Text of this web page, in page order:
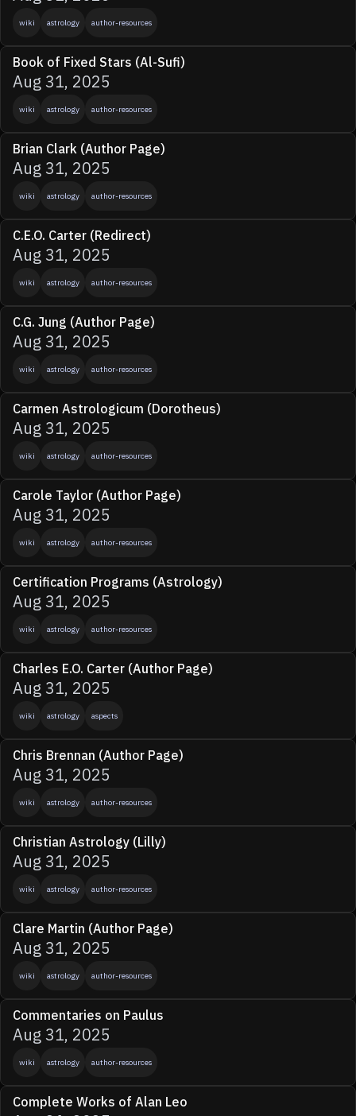
wiki astrology author-resources
Book of Fixed Stars (Al-Sufi)
Aug 31, 2025
wiki astrology author-resources
Brian Clark (Author Page)
Aug 31, 2025
wiki astrology author-resources
C.E.O. Carter (Redirect)
Aug 31, 2025
wiki astrology author-resources
C.G. Jung (Author Page)
Aug 31, 2025
wiki astrology author-resources
Carmen Astrologicum (Dorotheus)
Aug 31, 2025
wiki astrology author-resources
Carole Taylor (Author Page)
Aug 31, 2025
wiki astrology author-resources
Certification Programs (Astrology)
Aug 31, 2025
wiki astrology author-resources
Charles E.O. Carter (Author Page)
Aug 31, 2025
wiki astrology aspects
Chris Brennan (Author Page)
Aug 31, 2025
wiki astrology author-resources
Christian Astrology (Lilly)
Aug 31, 2025
wiki astrology author-resources
Clare Martin (Author Page)
Aug 31, 2025
wiki astrology author-resources
Commentaries on Paulus
Aug 31, 2025
wiki astrology author-resources
Complete Works of Alan Leo